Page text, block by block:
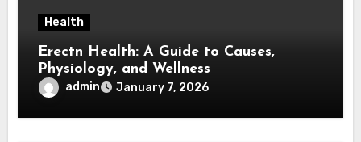
Health
Erectn Health: A Guide to Causes,
Physiology, and Wellness
admin January 7, 2026